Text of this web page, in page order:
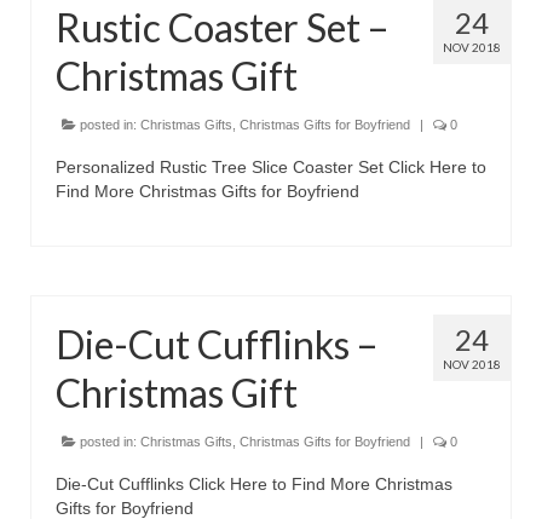
24
NOV 2018
Rustic Coaster Set –
Christmas Gift
posted in: Christmas Gifts Christmas Gifts for Boyfriend | 0
Personalized Rustic Tree Slice Coaster Set Click Here to
Find More Christmas Gifts for Boyfriend
24
NOV 2018
Die-Cut Cufflinks –
Christmas Gift
posted in: Christmas Gifts Christmas Gifts for Boyfriend | 0
Die-Cut Cufflinks Click Here to Find More Christmas
Gifts for Boyfriend